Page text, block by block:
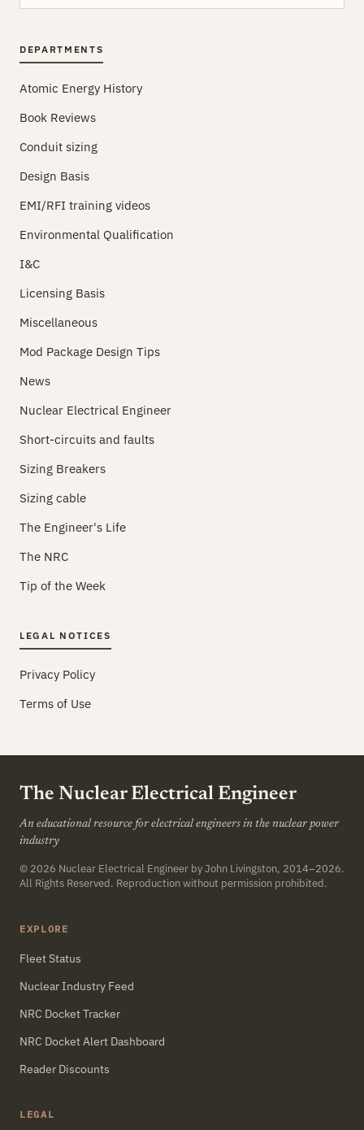
this
DEPARTMENTS
Atomic Energy History
Book Reviews
Conduit sizing
Design Basis
EMI/RFI training videos
Environmental Qualification
I&C
Licensing Basis
Miscellaneous
Mod Package Design Tips
News
Nuclear Electrical Engineer
Short-circuits and faults
Sizing Breakers
Sizing cable
The Engineer's Life
The NRC
Tip of the Week
LEGAL NOTICES
Privacy Policy
Terms of Use
The Nuclear Electrical Engineer
An educational resource for electrical engineers in the nuclear power
industry
© 2026 Nuclear Electrical Engineer by John Livingston, 2014–2026.
All Rights Reserved. Reproduction without permission prohibited.
EXPLORE
Fleet Status
Nuclear Industry Feed
NRC Docket Tracker
NRC Docket Alert Dashboard
Reader Discounts
LEGAL